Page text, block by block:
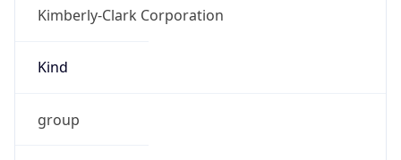
Kimberly-Clark Corporation
Kind
group